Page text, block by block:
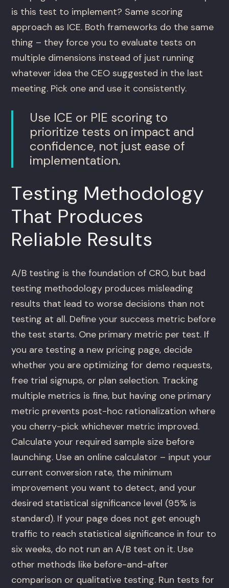
is this test to implement? Same scoring
approach as ICE. Both frameworks do the same
thing – they force you to evaluate tests on
multiple dimensions instead of just running
whatever idea the CEO suggested in the last
meeting. Pick one and use it consistently.
Use ICE or PIE scoring to
prioritize tests on impact and
confidence, not just ease of
implementation.
Testing Methodology
That Produces
Reliable Results
A/B testing is the foundation of CRO, but bad
testing methodology produces misleading
results that lead to worse decisions than not
testing at all. Define your success metric before
the test starts. One primary metric per test. If
you are testing a new pricing page, decide
whether you are optimizing for demo requests,
free trial signups, or plan selection. Tracking
multiple metrics is fine, but having one primary
metric prevents post-hoc rationalization where
you cherry-pick whichever metric improved.
Calculate your required sample size before
launching. Use an online calculator – input your
current conversion rate, the minimum
improvement you want to detect, and your
desired statistical significance level (95% is
standard). If your page does not get enough
traffic to reach statistical significance in four to
six weeks, do not run an A/B test on it. Use
other methods like before-and-after
comparison or qualitative testing. Run tests for